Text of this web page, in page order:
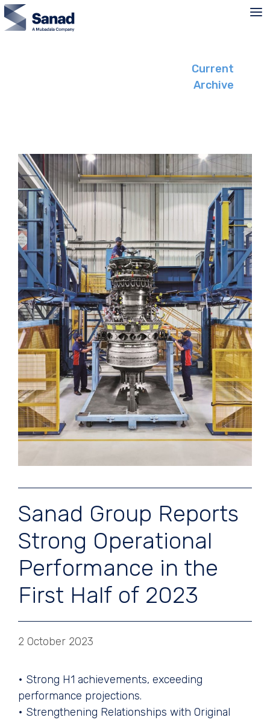
Skip
to
Current
Archive
Sanad Group Reports
Strong Operational
Performance in the
First Half of 2023
2 October 2023
• Strong H1 achievements, exceeding
performance projections.
• Strengthening Relationships with Original